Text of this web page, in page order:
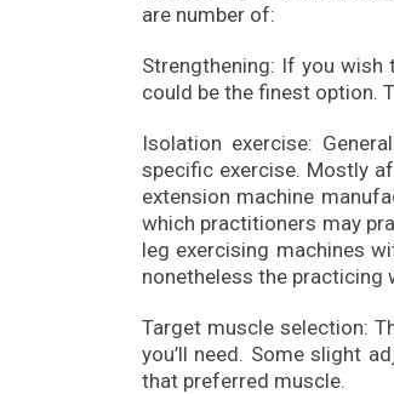
are number of:
Strengthening: If you wish
could be the finest option.
Isolation exercise:
specific exercise. Mostly
extension machine
which practitioners may
leg exercising machines
nonetheless the practicing
Target muscle selection:
you’ll need. Some slight
that preferred muscle.